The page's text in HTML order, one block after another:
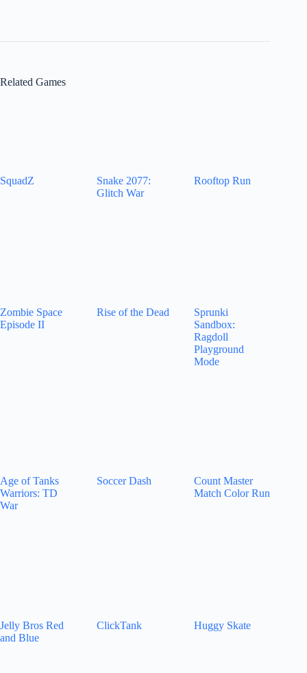
Related Games
SquadZ
Snake 2077:
Glitch War
Rooftop Run
Zombie Space
Episode II
Rise of the Dead
Sprunki
Sandbox:
Ragdoll
Playground
Mode
Age of Tanks
Warriors: TD
War
Soccer Dash
Count Master
Match Color Run
Jelly Bros Red
and Blue
ClickTank Huggy Skate